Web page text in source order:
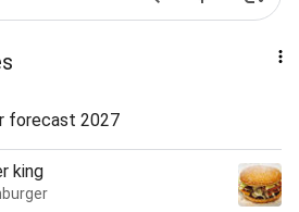
forecast 2027
king